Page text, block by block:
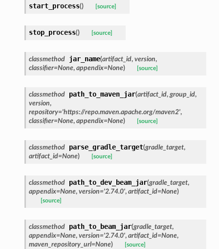
start_process() [source]
stop_process() [source]
classmethod jar_name(artifact_id, version,
classifier=None, appendix=None) [source]
classmethod path_to_maven_jar(artifact_id, group_id,
version,
repository='https://repo.maven.apache.org/maven2',
classifier=None, appendix=None) [source]
classmethod parse_gradle_target(gradle_target,
artifact_id=None) [source]
classmethod path_to_dev_beam_jar(gradle_target,
appendix=None, version='2.74.0', artifact_id=None)
[source]
classmethod path_to_beam_jar(gradle_target,
appendix=None, version='2.74.0', artifact_id=None,
maven_repository_url=None) [source]